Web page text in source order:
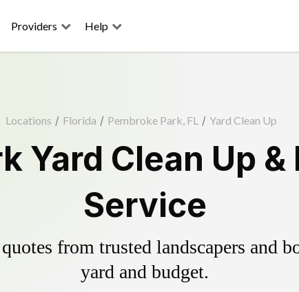
Providers Help
Locations / Florida / Pembroke Park, FL / Yard Clean Up
Yard Clean Up
Service
from trusted landscapers and
yard and budget.